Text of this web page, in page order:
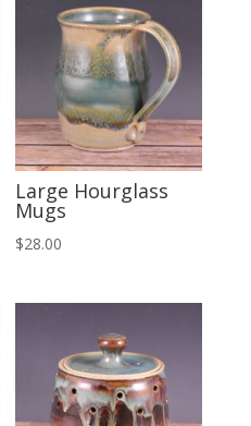
Large Hourglass
Mugs
$28.00